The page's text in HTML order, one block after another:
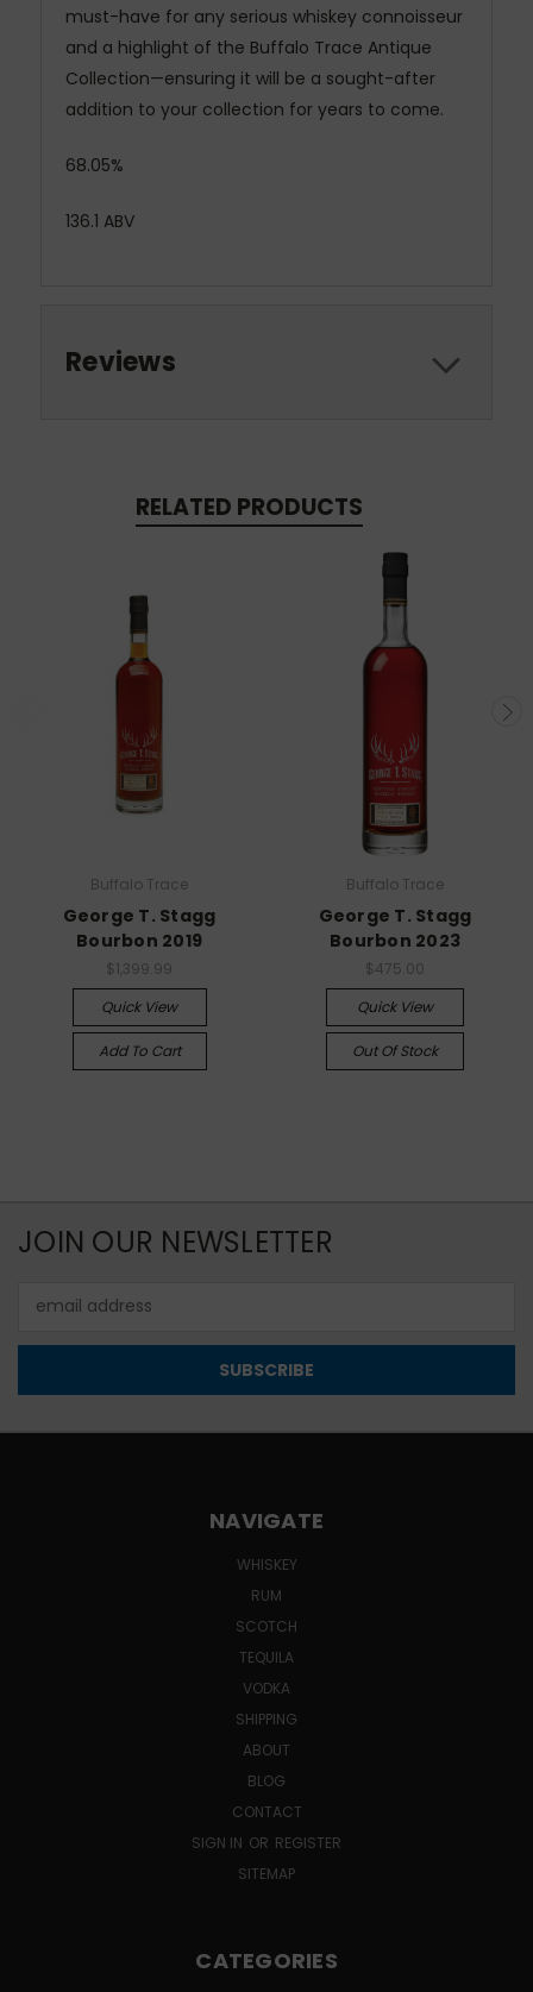
must-have for any serious whiskey connoisseur
and a highlight of the Buffalo Trace Antique
Collection—ensuring it will be a sought-after
addition to your collection for years to come.
68.05%
136.1 ABV
Reviews
RELATED PRODUCTS
Buffalo Trace
George T. Stagg
Bourbon 2019
$1,399.99
Quick View
Add To Cart
Buffalo Trace
George T. Stagg
Bourbon 2023
$475.00
Quick View
Out Of Stock
JOIN OUR NEWSLETTER
Address
NAVIGATE
WHISKEY
RUM
SCOTCH
TEQUILA
VODKA
SHIPPING
ABOUT
BLOG
CONTACT
SIGN IN OR REGISTER
SITEMAP
CATEGORIES